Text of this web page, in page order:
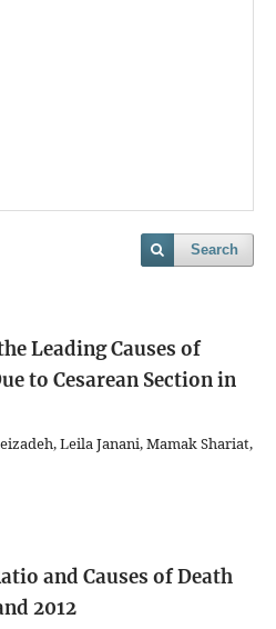
Search
Leading Causes of
to Cesarean Section in
Leila Janani, Mamak Shariat,
and Causes of Death
2012